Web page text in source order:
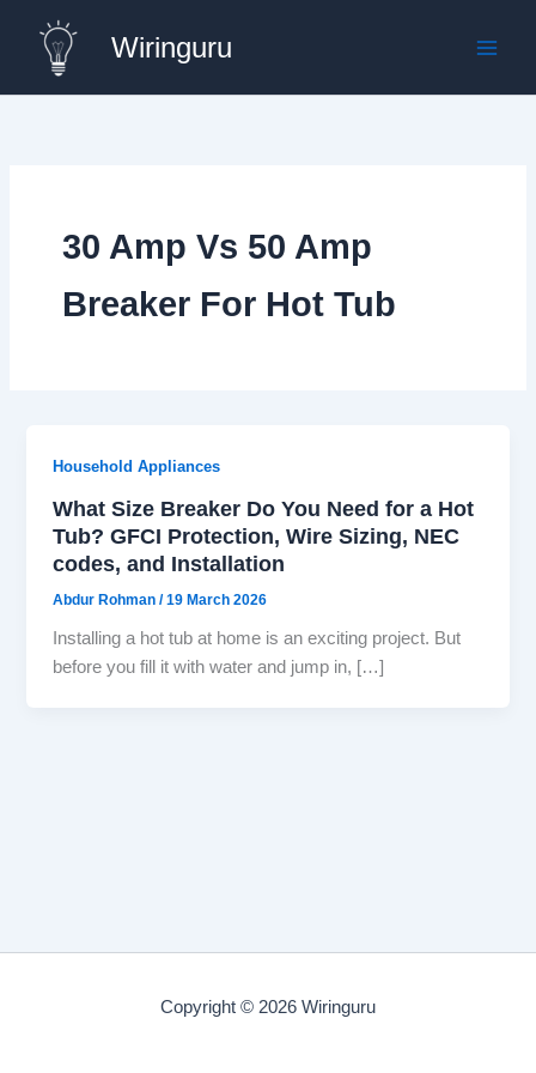
content
Wiringuru
30 Amp Vs 50 Amp
Breaker For Hot Tub
Household Appliances
What Size Breaker Do You Need for a Hot
Tub? GFCI Protection, Wire Sizing, NEC
codes, and Installation
Abdur Rohman/19 March 2026
Installing a hot tub at home is an exciting project. But
before you fill it with water and jump in, […]
Copyright © 2026 Wiringuru